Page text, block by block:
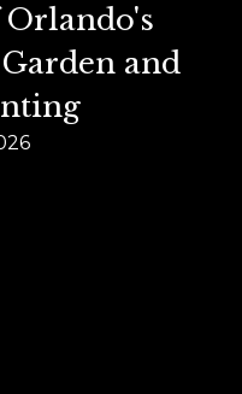
Orlando's
and